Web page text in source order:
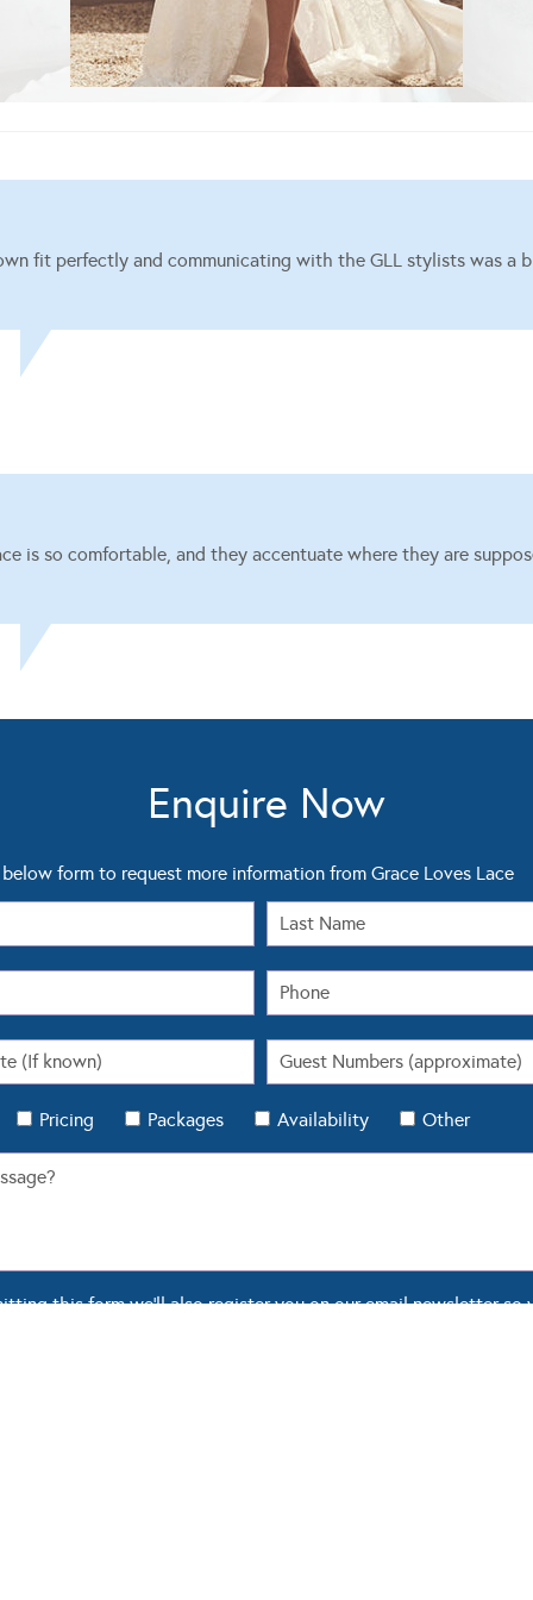
fit perfectly and communicating with the GLL stylists was a
is so comfortable, and they accentuate where they are
Enquire Now
form to request more information from Grace Loves Lace
Pricing Packages Availability Other
this form we'll also register you on our email newsletter so